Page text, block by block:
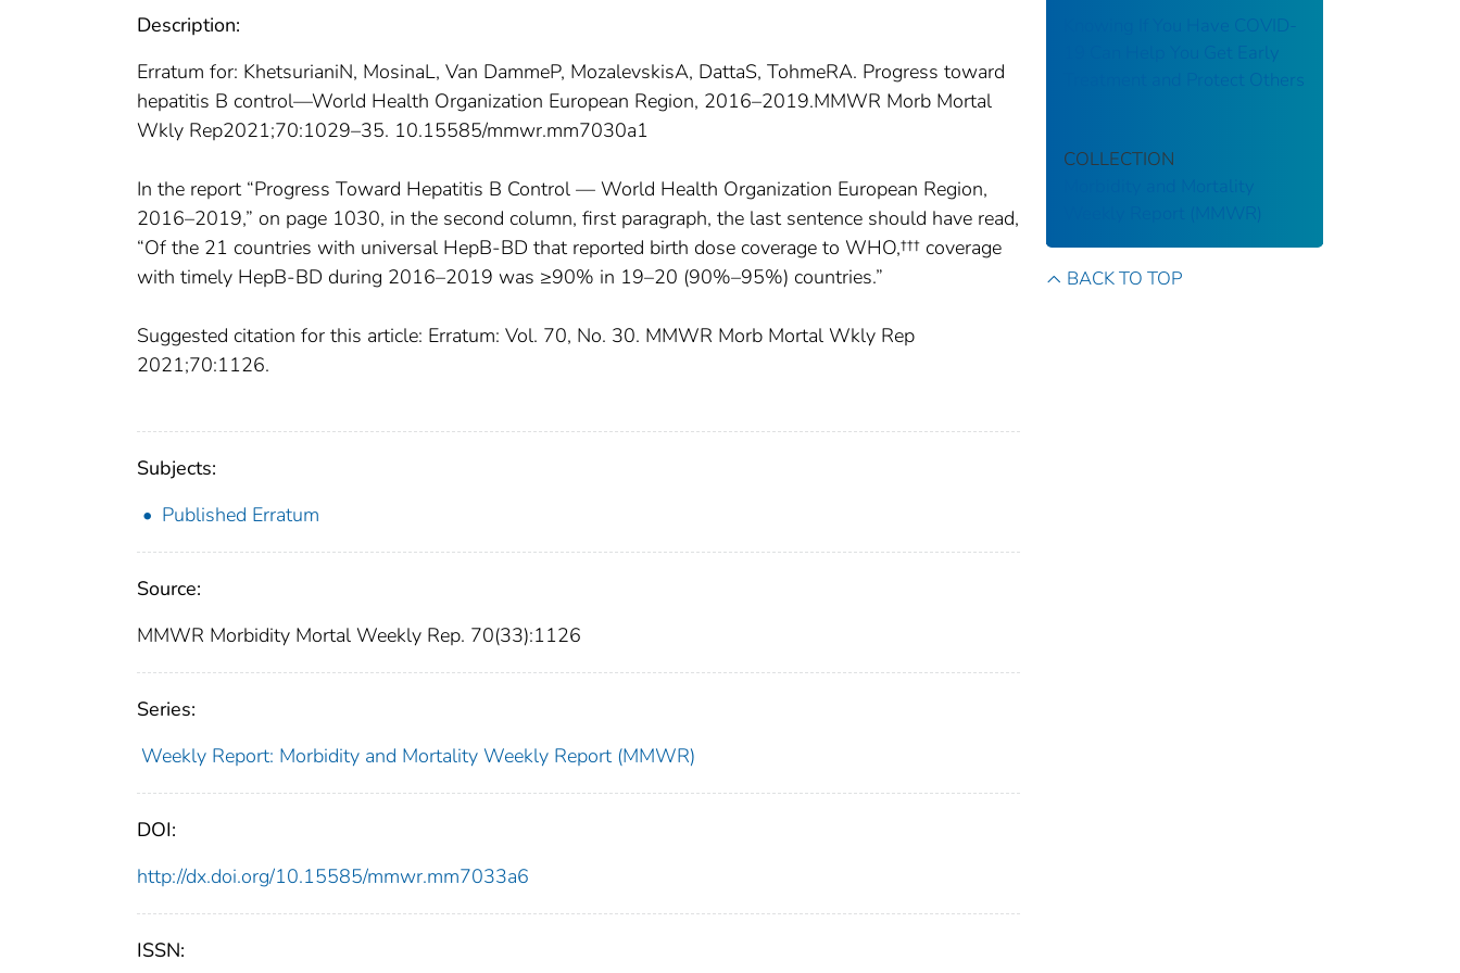
Description:
Erratum for: KhetsurianiN, MosinaL, Van DammeP, MozalevskisA, DattaS, TohmeRA. Progress toward
hepatitis B control—World Health Organization European Region, 2016–2019.MMWR Morb Mortal
Wkly Rep2021;70:1029–35. 10.15585/mmwr.mm7030a1
In the report “Progress Toward Hepatitis B Control — World Health Organization European Region,
2016–2019,” on page 1030, in the second column, first paragraph, the last sentence should have read,
“Of the 21 countries with universal HepB-BD that reported birth dose coverage to WHO,††† coverage
with timely HepB-BD during 2016–2019 was ≥90% in 19–20 (90%–95%) countries.”
Suggested citation for this article: Erratum: Vol. 70, No. 30. MMWR Morb Mortal Wkly Rep
2021;70:1126.
Subjects:
Published Erratum
Source:
MMWR Morbidity Mortal Weekly Rep. 70(33):1126
Series:
Weekly Report: Morbidity and Mortality Weekly Report (MMWR)
DOI:
http://dx.doi.org/10.15585/mmwr.mm7033a6
ISSN:
Knowing If You Have COVID-
19 Can Help You Get Early
Treatment and Protect Others
COLLECTION
Morbidity and Mortality
Weekly Report (MMWR)
BACK TO TOP